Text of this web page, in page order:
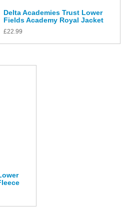
Delta Academies Trust Lower
Fields Academy Royal Jacket
£22.99